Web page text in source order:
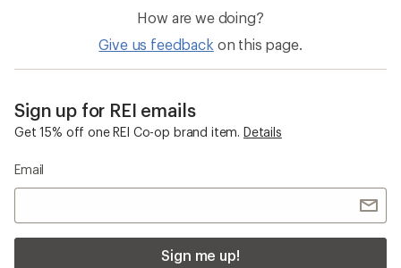
How are we doing?
Give us feedback on this page.
Sign up for REI emails
Get 15% off one REI Co-op brand item. Details
Email
Sign me up!